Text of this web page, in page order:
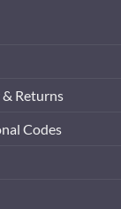
Returns
Codes